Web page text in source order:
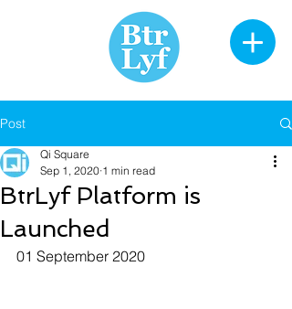
Post
BtrLyf Platform is
Launched
Qi Square
Sep 1, 2020 1 min read
01 September 2020